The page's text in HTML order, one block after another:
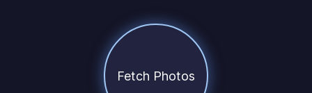
Fetch Photos